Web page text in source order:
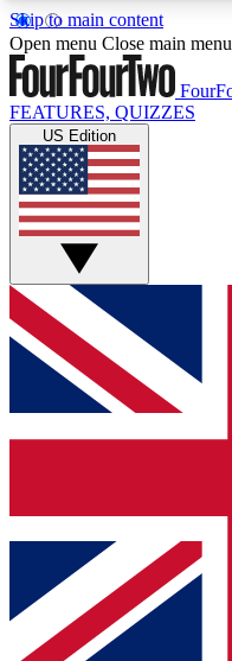
Skip to main content
17
MEMBER FEATURES
Live Q&A
Weekly interactive
GET CLUB
For the quickest
below and get
and sign you up to
Contact me with
brands
By submitting your information
Policyand are aged 16 or over.
Open menu Close main menu
FEATURES, QUIZZES
US Edition